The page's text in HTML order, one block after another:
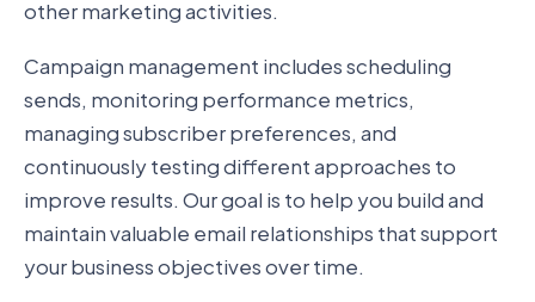
other marketing activities.
Campaign management includes scheduling
sends, monitoring performance metrics,
managing subscriber preferences, and
continuously testing different approaches to
improve results. Our goal is to help you build and
maintain valuable email relationships that support
your business objectives over time.